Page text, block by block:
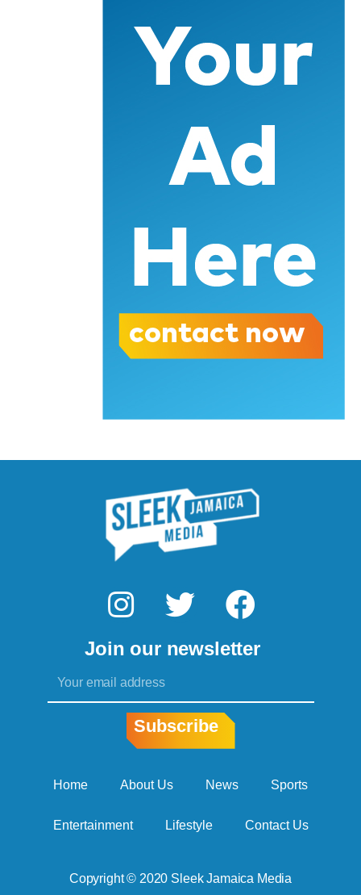
I
s
t
a
g
r
m
T
i
t
e
F
a
c
k
Join our newsletter
Subscribe
Home About Us News Sports
Entertainment Lifestyle Contact Us
Copyright © 2020 Sleek Jamaica Media